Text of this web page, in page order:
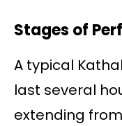
Stages of
A typical
last several
extending